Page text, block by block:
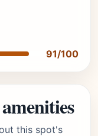
91/100
this spot's